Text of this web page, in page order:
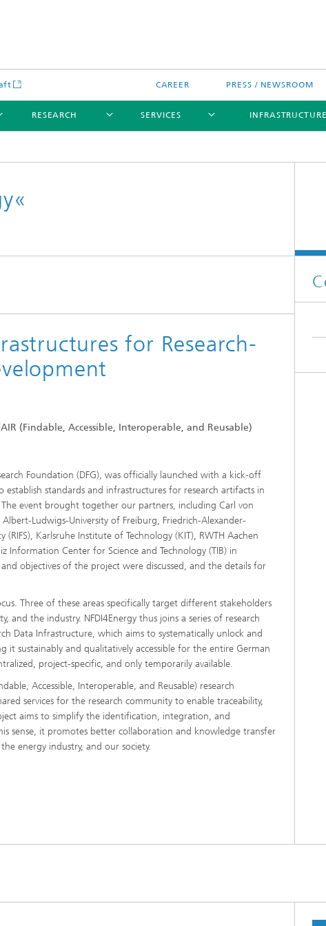
CAREER PRESS / NEWSROOM
RESEARCH SERVICES INFRASTRUCTURE
for Research-
(Findable, Accessible, Interoperable, and Reusable)
Foundation (DFG), was officially launched with a kick-off
standards and infrastructures for research artifacts in
event brought together our partners, including Carl von
Ludwigs-University of Freiburg, Friedrich-Alexander-
Karlsruhe Institute of Technology (KIT), RWTH Aachen
Information Center for Science and Technology (TIB) in
objectives of the project were discussed, and the details for
Three of these areas specifically target different stakeholders
and the industry. NFDI4Energy thus joins a series of research
Data Infrastructure, which aims to systematically unlock and
it sustainably and qualitatively accessible for the entire German
project-specific, and only temporarily available.
Accessible, Interoperable, and Reusable) research
services for the research community to enable traceability,
aims to simplify the identification, integration, and
sense, it promotes better collaboration and knowledge transfer
energy industry, and our society.